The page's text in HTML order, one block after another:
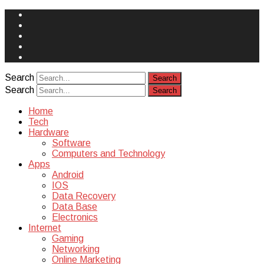
Search
Search
Home
Tech
Hardware
Software
Computers and Technology
Apps
Android
IOS
Data Recovery
Data Base
Electronics
Internet
Gaming
Networking
Online Marketing